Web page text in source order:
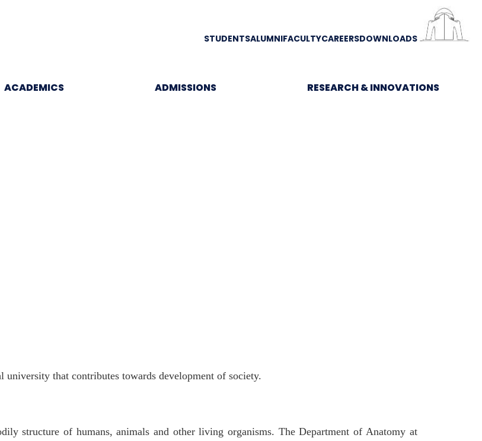
STUDENTSALUMNIFACULTYCAREERSDOWNLOADS
ACADEMICS ADMISSIONS RESEARCH & INNOVATIONS
that contributes towards development of society.
structure of humans, animals and other living organisms. The Department of Anatomy at